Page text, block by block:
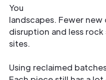
You
landscapes. Fewer new
disruption and less
sites.
Using reclaimed